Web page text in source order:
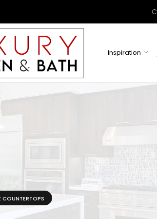
Inspiration
COUNTERTOPS